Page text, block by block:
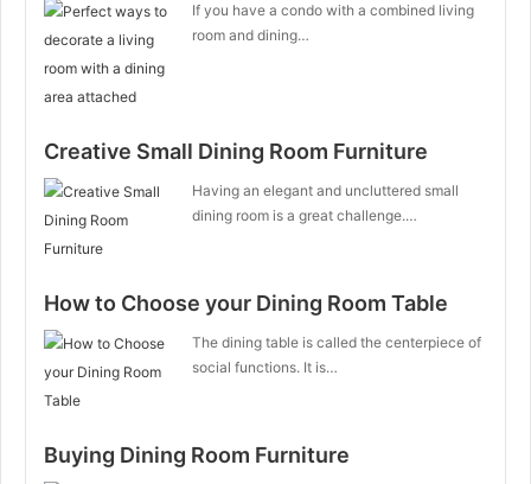
If you have a condo with a combined living
room and dining…
Creative Small Dining Room Furniture
Having an elegant and uncluttered small
dining room is a great challenge.…
How to Choose your Dining Room Table
The dining table is called the centerpiece of
social functions. It is…
Buying Dining Room Furniture